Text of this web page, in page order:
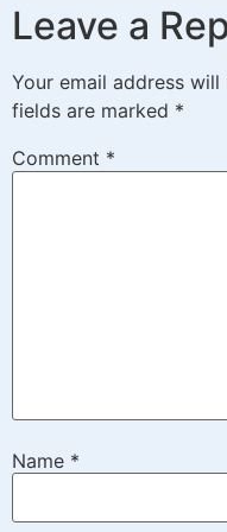
Leave a
Your email address
fields are marked *
Comment *
Name *